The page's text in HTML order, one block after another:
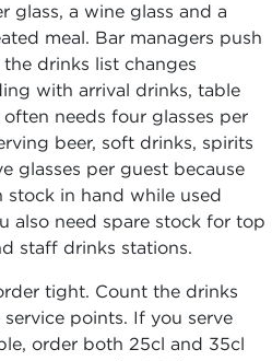
glass, a wine glass and a
meal. Bar managers push
drinks list changes
with arrival drinks, table
needs four glasses per
beer, soft drinks, spirits
glasses per guest because
stock in hand while used
also need spare stock for top
staff drinks stations.
tight. Count the drinks
points. If you serve
order both 25cl and 35cl